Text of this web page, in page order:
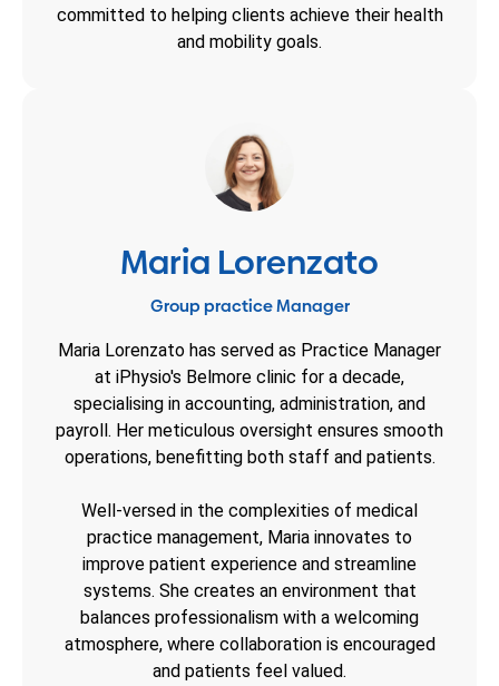
committed to helping clients achieve their health
and mobility goals.
Maria Lorenzato
Group practice Manager
Maria Lorenzato has served as Practice Manager
at iPhysio's Belmore clinic for a decade,
specialising in accounting, administration, and
payroll. Her meticulous oversight ensures smooth
operations, benefitting both staff and patients.
Well-versed in the complexities of medical
practice management, Maria innovates to
improve patient experience and streamline
systems. She creates an environment that
balances professionalism with a welcoming
atmosphere, where collaboration is encouraged
and patients feel valued.